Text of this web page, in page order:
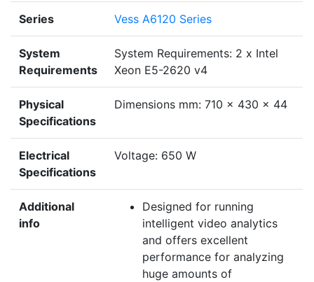
Series Vess A6120 Series
System
Requirements
System Requirements: 2 x Intel
Xeon E5-2620 v4
Physical
Specifications
Dimensions mm: 710 x 430 x 44
Electrical
Specifications
Voltage: 650 W
Additional
info
Designed for running
intelligent video analytics
and offers excellent
performance for analyzing
huge amounts of